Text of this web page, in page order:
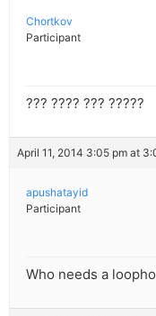
Chortkov
Participant
??? ???? ??? ?????
April 11, 2014 3:05 pm at
apushatayid
Participant
Who needs a